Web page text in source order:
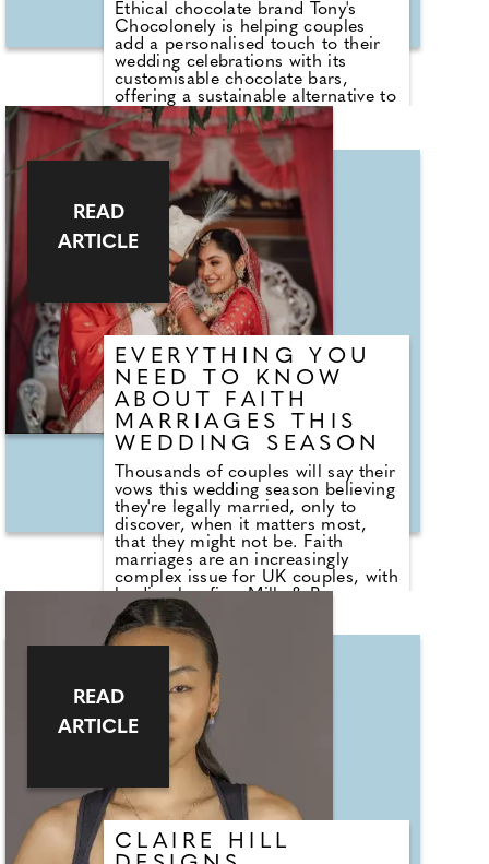
Ethical chocolate brand Tony's
Chocolonely is helping couples
add a personalised touch to their
wedding celebrations with its
customisable chocolate bars,
offering a sustainable alternative to
traditional wedding favours. From
engagement announcements and
bridesmaid proposals to place
settings and guest gifts, the brand's
personalised bars can be tailored
with names, photographs, table
plans or bespoke messages,
creating a keepsake that guests
can enjoy long after the
celebrations have ended.
EVERYTHING YOU
NEED TO KNOW
ABOUT FAITH
MARRIAGES THIS
WEDDING SEASON
Thousands of couples will say their
vows this wedding season believing
they're legally married, only to
discover, when it matters most,
that they might not be. Faith
marriages are an increasingly
complex issue for UK couples, with
leading law firm Mills & Reeve
seeing a steady rise in clients who
discover – often much later – that
their wedding does not carry the
legal status they assumed. Jane
Ingleby, partner at Mills & Reeve,
explains why so many marriages
fall into a legal grey area, and what
couples should check before they
walk down the aisle...
READ
ARTICLE
CLAIRE HILL
READ
ARTICLE